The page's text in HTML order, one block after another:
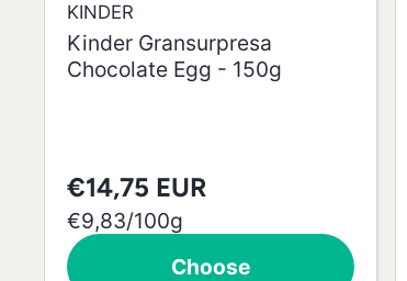
KINDER
Kinder Gransurpresa
Chocolate Egg - 150g
€14,75 EUR
€9,83/
per
100g
Choose